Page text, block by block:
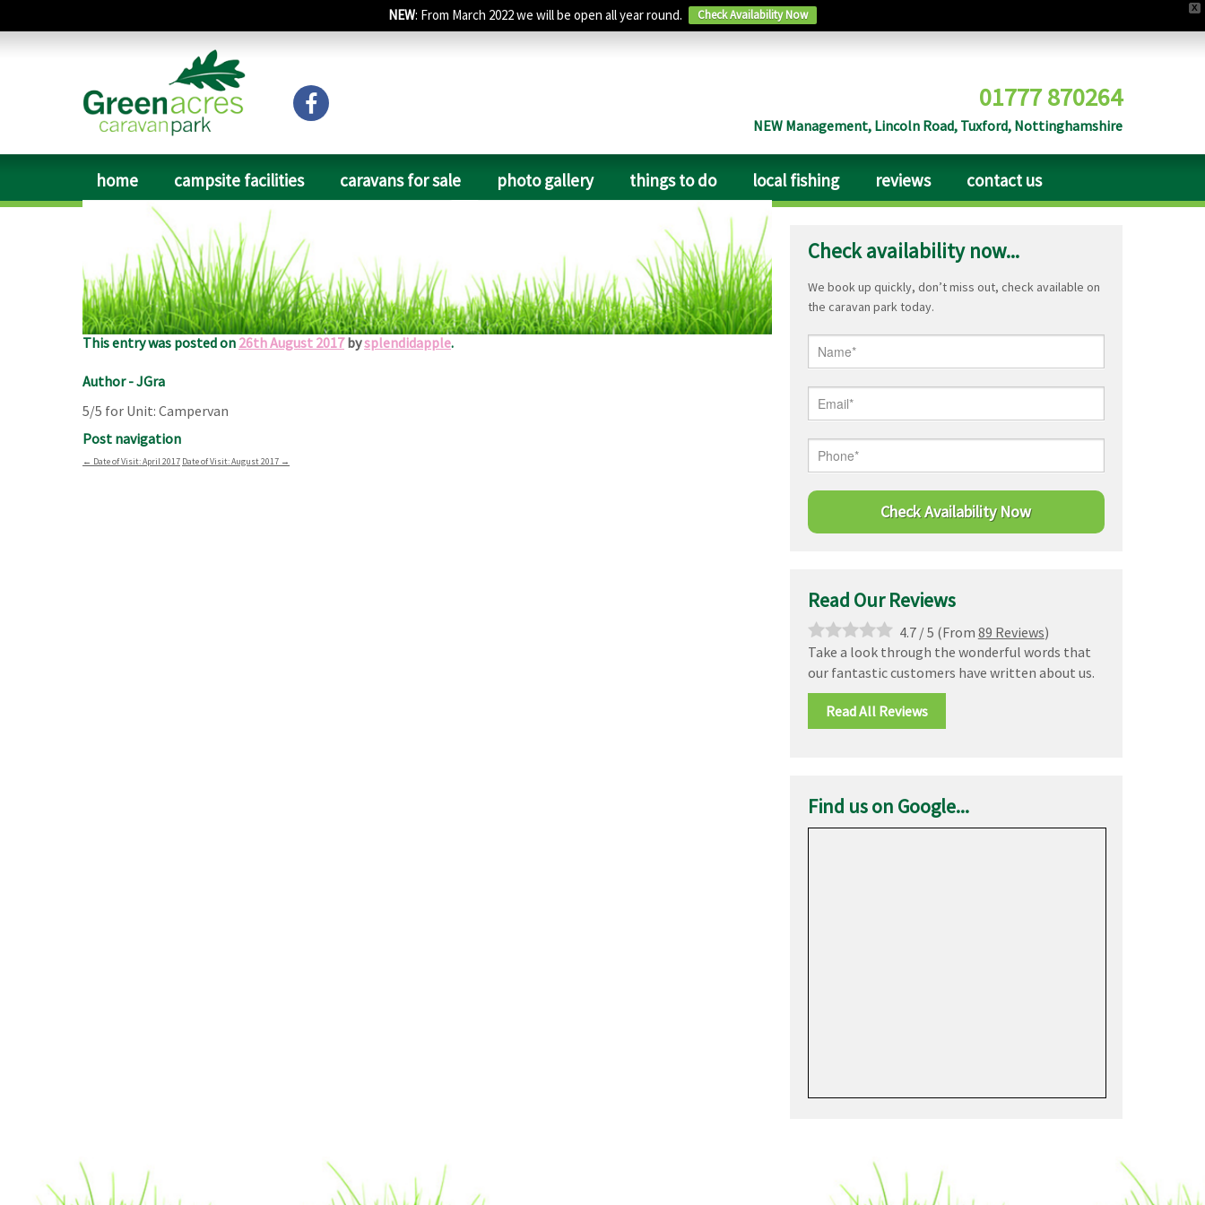
X
NEW: From March 2022 we will be open all year round. Check Availability Now
01777 870264
NEW Management, Lincoln Road, Tuxford, Nottinghamshire
home campsite facilities caravans for sale photo gallery things to do local fishing reviews contact us
Date of Visit: August 2017
A friendly welcome to a superb site with excellent facilities, close to a pub. The shower block was very clean,
plenty of water points and disposal points. A quiet site ideal for an overnight stop or longer stay if needed.
This entry was posted on 26th August 2017bysplendidapple.
Author - JGra
5/5 for Unit: Campervan
Post navigation
← Date of Visit: April 2017 Date of Visit: August 2017 →
Check availability now...
We book up quickly, don’t miss out, check available on
the caravan park today.
Read Our Reviews
4.7/5 (From 89 Reviews)
Take a look through the wonderful words that
our fantastic customers have written about us.
Read All Reviews
Find us on Google...